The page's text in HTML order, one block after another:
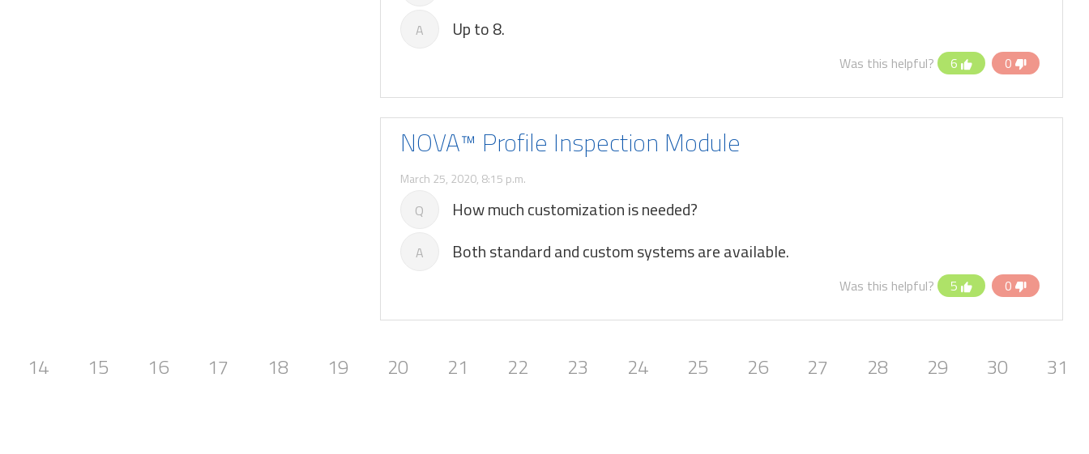
A Up to 8.
Was this helpful? 6 0
NOVA™ Profile Inspection Module
March 25, 2020, 8:15 p.m.
Q How much customization is needed?
A Both standard and custom systems are available.
Was this helpful? 5 0
14 15 16 17 18 19 20 21 22 23 24 25 26 27 28 29 30 31